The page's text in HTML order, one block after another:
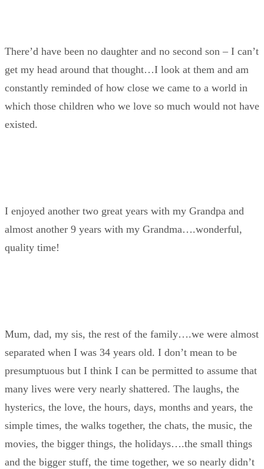
There’d have been no daughter and no second son – I can’t
get my head around that thought…I look at them and am
constantly reminded of how close we came to a world in
which those children who we love so much would not have
existed.
I enjoyed another two great years with my Grandpa and
almost another 9 years with my Grandma….wonderful,
quality time!
Mum, dad, my sis, the rest of the family….we were almost
separated when I was 34 years old. I don’t mean to be
presumptuous but I think I can be permitted to assume that
many lives were very nearly shattered. The laughs, the
hysterics, the love, the hours, days, months and years, the
simple times, the walks together, the chats, the music, the
movies, the bigger things, the holidays….the small things
and the bigger stuff, the time together, we so nearly didn’t